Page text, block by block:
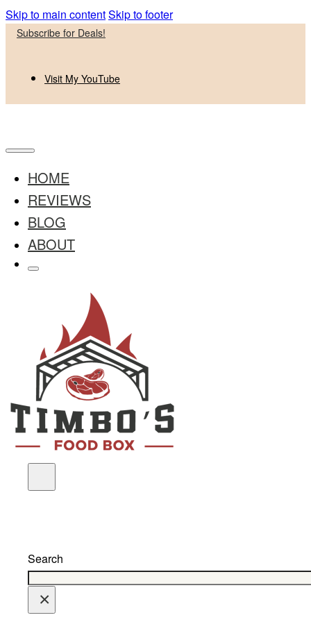
Skip to main contentSkip to footer
Subscribe for Deals!
Visit My YouTube
HOME
REVIEWS
BLOG
ABOUT
Search
×